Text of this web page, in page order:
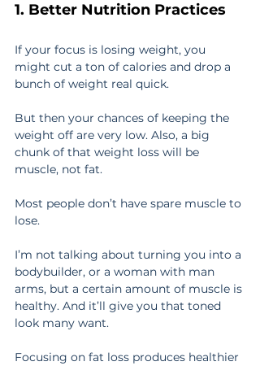
1. Better Nutrition Practices
If your focus is losing weight, you
might cut a ton of calories and drop a
bunch of weight real quick.
But then your chances of keeping the
weight off are very low. Also, a big
chunk of that weight loss will be
muscle, not fat.
Most people don’t have spare muscle to
lose.
I’m not talking about turning you into a
bodybuilder, or a woman with man
arms, but a certain amount of muscle is
healthy. And it’ll give you that toned
look many want.
Focusing on fat loss produces healthier